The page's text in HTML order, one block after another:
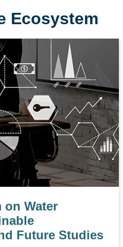
Ecosystem
on Water
Future Studies